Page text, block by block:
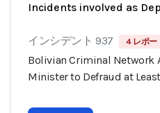
Incidents involved as
インシデント 937 4 レポー
Bolivian Criminal Network
Minister to Defraud at